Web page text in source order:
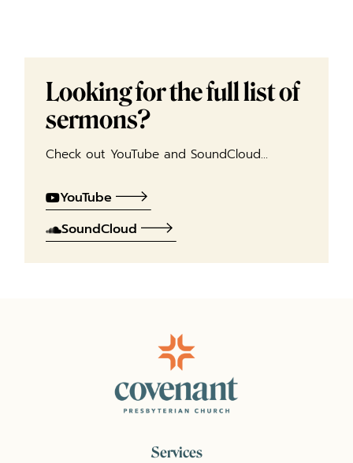
Looking for the full list of
sermons?
Check out YouTube and SoundCloud…
YouTube
SoundCloud
Services